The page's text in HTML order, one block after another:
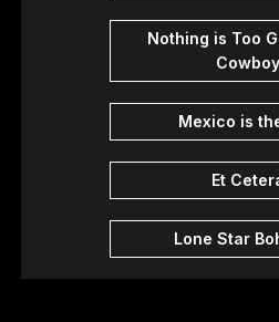
Nothing is Too
Cowboy
Mexico is
Et
Lone Star